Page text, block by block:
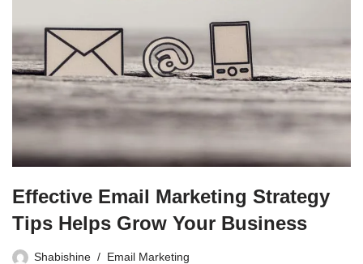
Effective Email Marketing Strategy
Tips Helps Grow Your Business
Shabishine Email Marketing